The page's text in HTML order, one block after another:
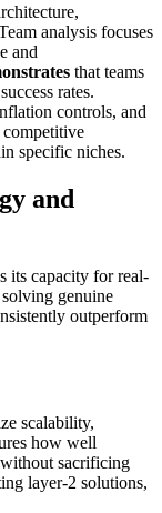
analysis focuses
and
that teams
rates.
controls, and
specific niches.
and
its capacity for real-
genuine
outperform
scalability,
how well
sacrificing
layer-2 solutions,